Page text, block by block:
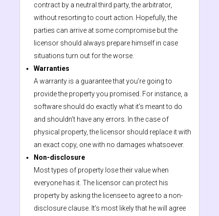
contract by a neutral third party, the arbitrator,
without resorting to court action. Hopefully, the
parties can arrive at some compromise but the
licensor should always prepare himself in case
situations turn out for the worse.
Warranties
A warranty is a guarantee that you’re going to
provide the property you promised. For instance, a
software should do exactly what it’s meant to do
and shouldn’t have any errors. In the case of
physical property, the licensor should replace it with
an exact copy, one with no damages whatsoever.
Non-disclosure
Most types of property lose their value when
everyone has it. The licensor can protect his
property by asking the licensee to agree to a non-
disclosure clause. It’s most likely that he will agree